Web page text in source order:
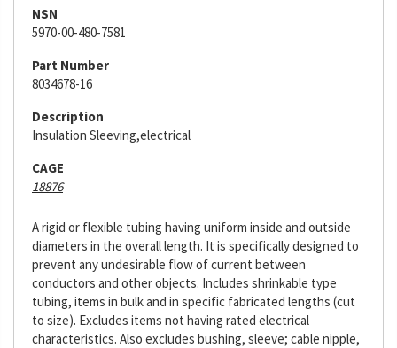
NSN
5970-00-480-7581
Part Number
8034678-16
Description
Insulation Sleeving,electrical
CAGE
18876
A rigid or flexible tubing having uniform inside and outside
diameters in the overall length. It is specifically designed to
prevent any undesirable flow of current between
conductors and other objects. Includes shrinkable type
tubing, items in bulk and in specific fabricated lengths (cut
to size). Excludes items not having rated electrical
characteristics. Also excludes bushing, sleeve; cable nipple,